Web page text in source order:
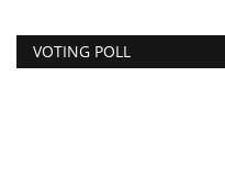
VOTING POLL